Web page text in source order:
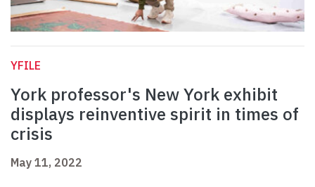
YFILE
York professor's New York exhibit
displays reinventive spirit in times of
crisis
May 11, 2022